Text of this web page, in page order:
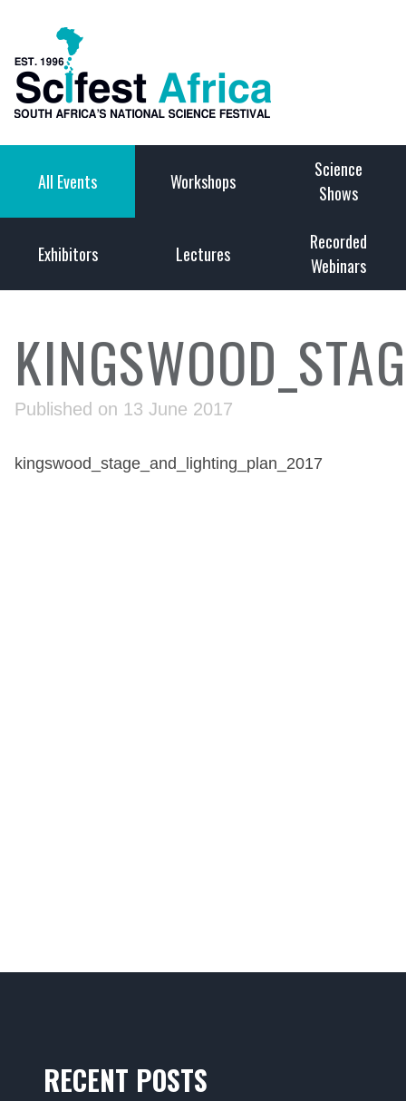
All Events Workshops
Science
Shows
Exhibitors Lectures
Recorded
Webinars
Published on 13 June 2017
kingswood_stage_and_lighting_plan_2017
RECENT POSTS